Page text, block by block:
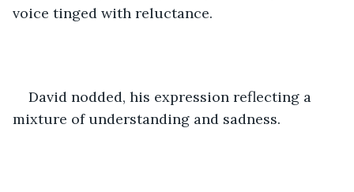
voice tinged with reluctance.
David nodded, his expression reflecting a
mixture of understanding and sadness.